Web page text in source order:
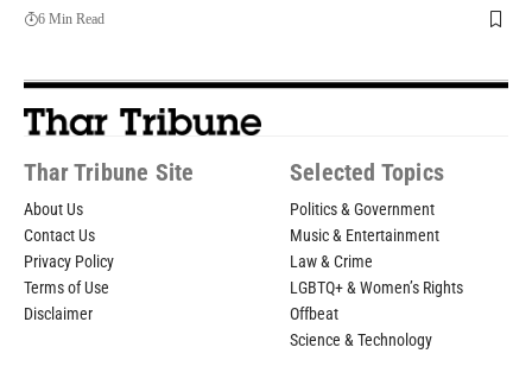
6 Min Read
Thar Tribune Site
About Us
Contact Us
Privacy Policy
Terms of Use
Disclaimer
Selected Topics
Politics & Government
Music & Entertainment
Law & Crime
LGBTQ+ & Women’s Rights
Offbeat
Science & Technology